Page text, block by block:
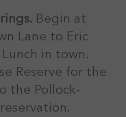
Begin at
Lane to Eric
in town.
Reserve for the
the Pollock-